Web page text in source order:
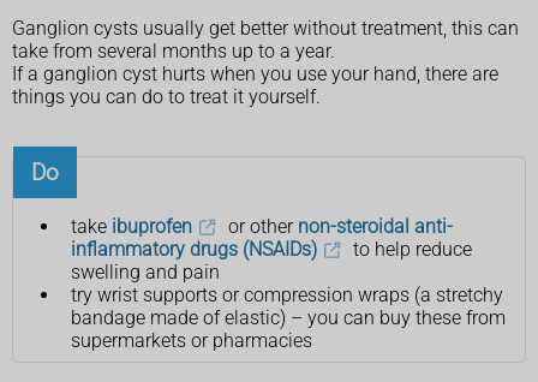
Ganglion cysts usually get better without treatment, this can
take from several months up to a year.
If a ganglion cyst hurts when you use your hand, there are
things you can do to treat it yourself.
Do
take ibuprofen or other non-steroidal anti-
inflammatory drugs (NSAIDs)
to help reduce
swelling and pain
try wrist supports or compression wraps (a stretchy
bandage made of elastic) – you can buy these from
supermarkets or pharmacies